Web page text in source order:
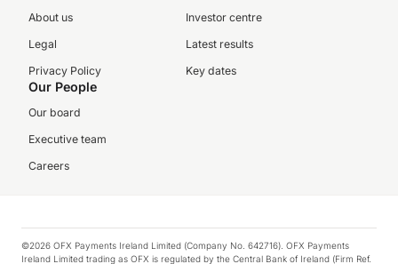
About us
Legal
Privacy Policy
Investor centre
Latest results
Key dates
Our People
Our board
Executive team
Careers
©2026 OFX Payments Ireland Limited (Company No. 642716). OFX Payments
Ireland Limited trading as OFX is regulated by the Central Bank of Ireland (Firm Ref.